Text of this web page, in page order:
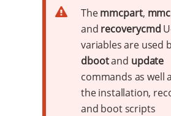
Themmcpart,
and recoverycmd
variables are used
dbootand update
commands as well
the installation,
and boot scripts